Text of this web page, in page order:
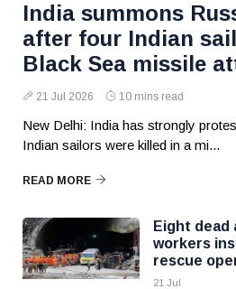
India summons
after four Indian
Black Sea missile
21 Jul 2026 10 mins read
New Delhi: India has strongly
Indian sailors were killed in a mi...
READ MORE
Eight
workers
rescue
21 Jul